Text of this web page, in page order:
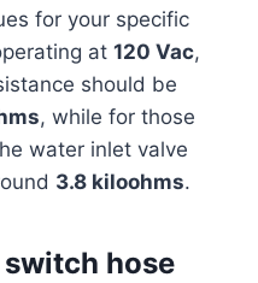
for your specific
at 120 Vac,
should be
, while for those
water inlet valve
3.8 kiloohms.
hose